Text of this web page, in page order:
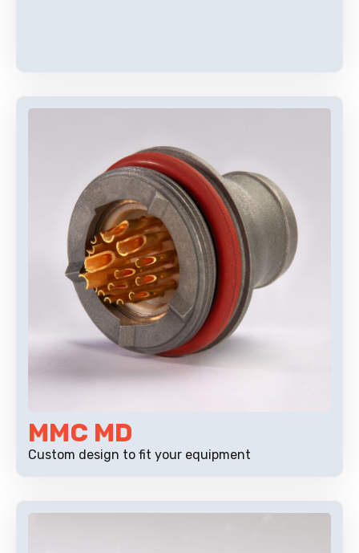
MMC MD
Custom design to fit your equipment